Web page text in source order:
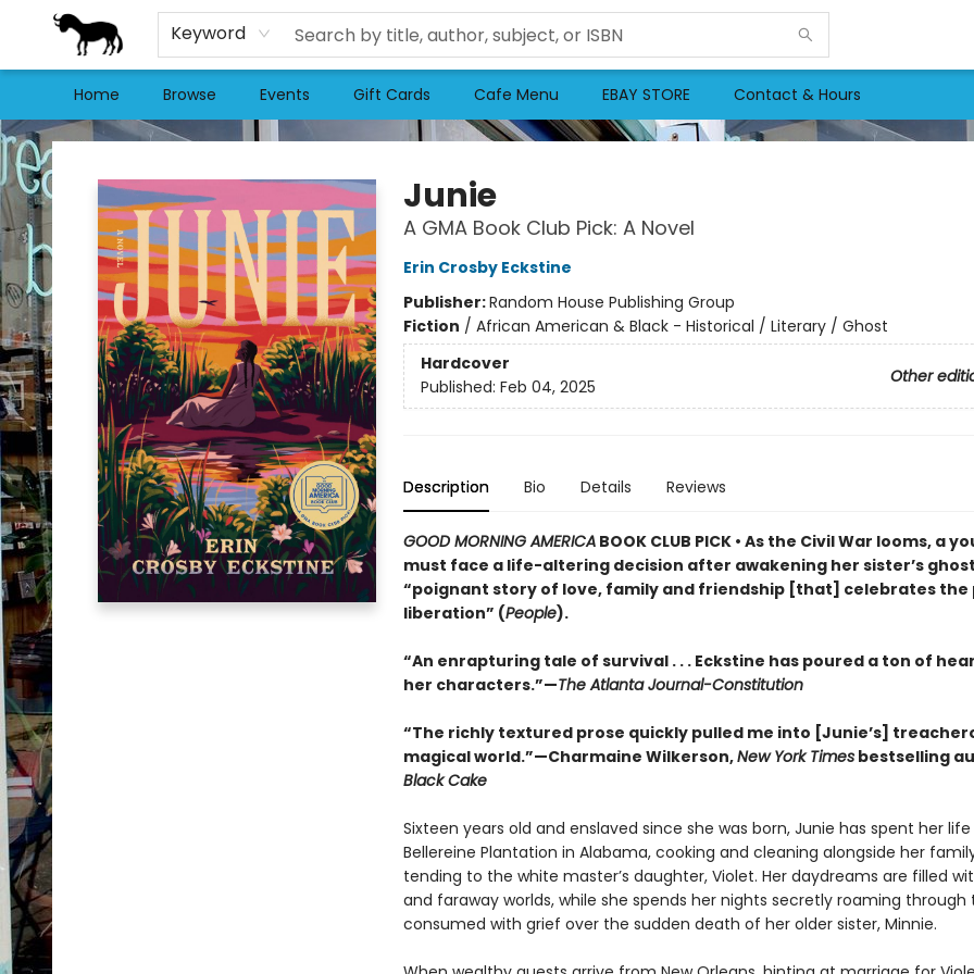
Keyword
Home Browse Events Gift Cards Cafe Menu EBAY STORE Contact & Hours
Stories Books & Cafe
Junie
A GMA Book Club Pick: A Novel
Erin Crosby Eckstine
Publisher:Random House Publishing Group
Fiction / African American & Black - Historical / Literary / Ghost
Hardcover
Other
Published: Feb 04, 2025
Description Bio Details Reviews
GOOD MORNING AMERICABOOK CLUB PICK • As the Civil War looms, a
must face a life-altering decision after awakening her sister’s
“poignant story of love, family and friendship [that] celebrates the
liberation” (People).
“An enrapturing tale of survival . . . Eckstine has poured a ton of
her characters.”—The Atlanta Journal-Constitution
“The richly textured prose quickly pulled me into [Junie’s]
magical world.”—Charmaine Wilkerson,New York Timesbestselling
Black Cake
Sixteen years old and enslaved since she was born, Junie has spent her
Bellereine Plantation in Alabama, cooking and cleaning alongside her
tending to the white master’s daughter, Violet. Her daydreams are filled
and faraway worlds, while she spends her nights secretly roaming through
consumed with grief over the sudden death of her older sister, Minnie.